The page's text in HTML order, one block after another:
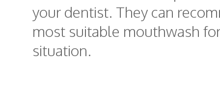
your dentist. They can
most suitable mouthwash
situation.